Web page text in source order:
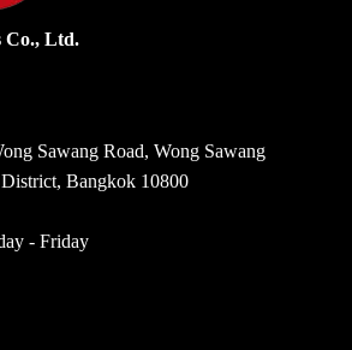
Co., Ltd.
Sawang Road, Wong Sawang
Bangkok 10800
- Friday